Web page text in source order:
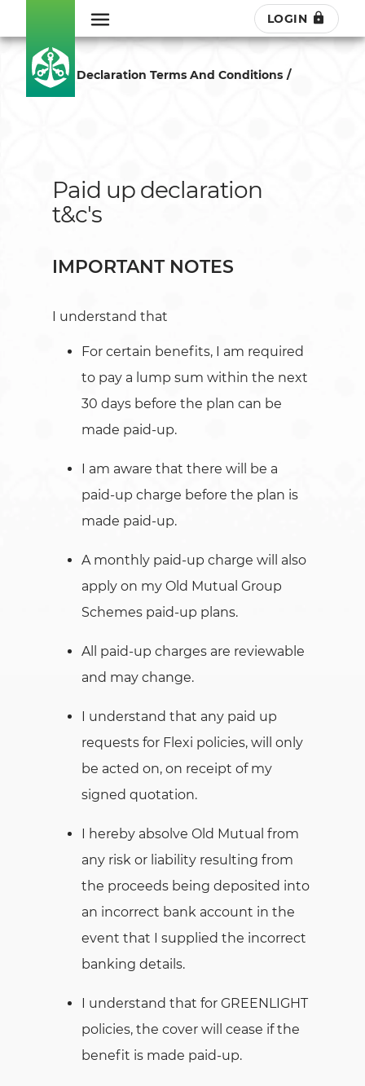
LOGIN
Paid Up Declaration Terms And Conditions
Paid up declaration
t&c's
IMPORTANT NOTES
I understand that
For certain benefits, I am required
to pay a lump sum within the next
30 days before the plan can be
made paid-up.
I am aware that there will be a
paid-up charge before the plan is
made paid-up.
A monthly paid-up charge will also
apply on my Old Mutual Group
Schemes paid-up plans.
All paid-up charges are reviewable
and may change.
I understand that any paid up
requests for Flexi policies, will only
be acted on, on receipt of my
signed quotation.
I hereby absolve Old Mutual from
any risk or liability resulting from
the proceeds being deposited into
an incorrect bank account in the
event that I supplied the incorrect
banking details.
I understand that for GREENLIGHT
policies, the cover will cease if the
benefit is made paid-up.